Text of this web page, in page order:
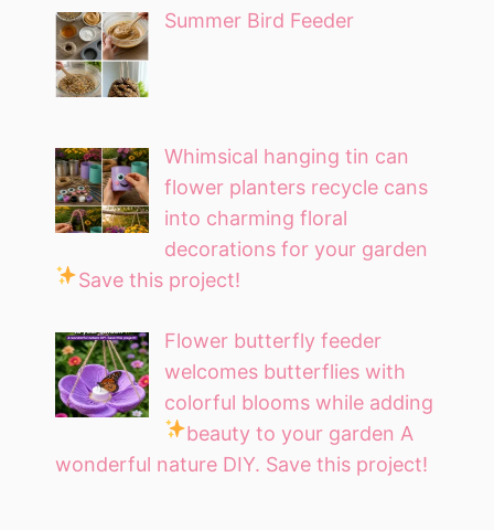
Summer Bird Feeder
Whimsical hanging tin can
flower planters recycle cans
into charming floral
decorations for your garden
Save this project!
Flower butterfly feeder
welcomes butterflies with
colorful blooms while adding
beauty to your garden A
wonderful nature DIY. Save this project!